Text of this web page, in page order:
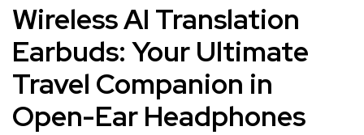
Wireless AI Translation
Earbuds: Your Ultimate
Travel Companion in
Open-Ear Headphones